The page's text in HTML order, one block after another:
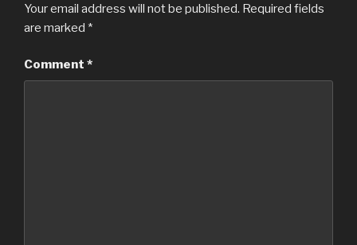
Your email address will not be published. Required fields
are marked *
Comment *